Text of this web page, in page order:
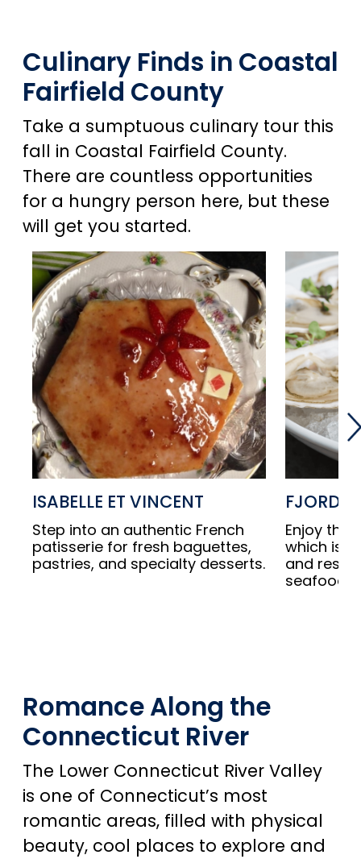
Culinary Finds in Coastal
Fairfield County
Take a sumptuous culinary tour this
fall in Coastal Fairfield County.
There are countless opportunities
for a hungry person here, but these
will get you started.
ISABELLE ET VINCENT
Step into an authentic French
patisserie for fresh baguettes,
pastries, and specialty desserts.
FJORD
Enjoy this
which is
and
seafood.
Romance Along the
Connecticut River
The Lower Connecticut River Valley
is one of Connecticut’s most
romantic areas, filled with physical
beauty, cool places to explore and